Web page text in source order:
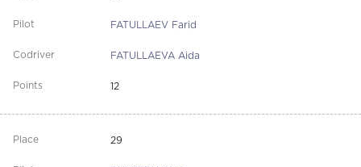
FATULLAEV Farid
FATULLAEVA Aida
12
29